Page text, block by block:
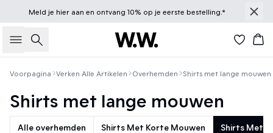
Meld je hieraan en ontvang 10% op je eerste bestelling.*
Zoeken
Voorpagina Verken Alle Artikelen Overhemden Shirts met lange mouwen
Shirts met lange mouwen
Alle overhemden Shirts Met Korte Mouwen Shirts Met